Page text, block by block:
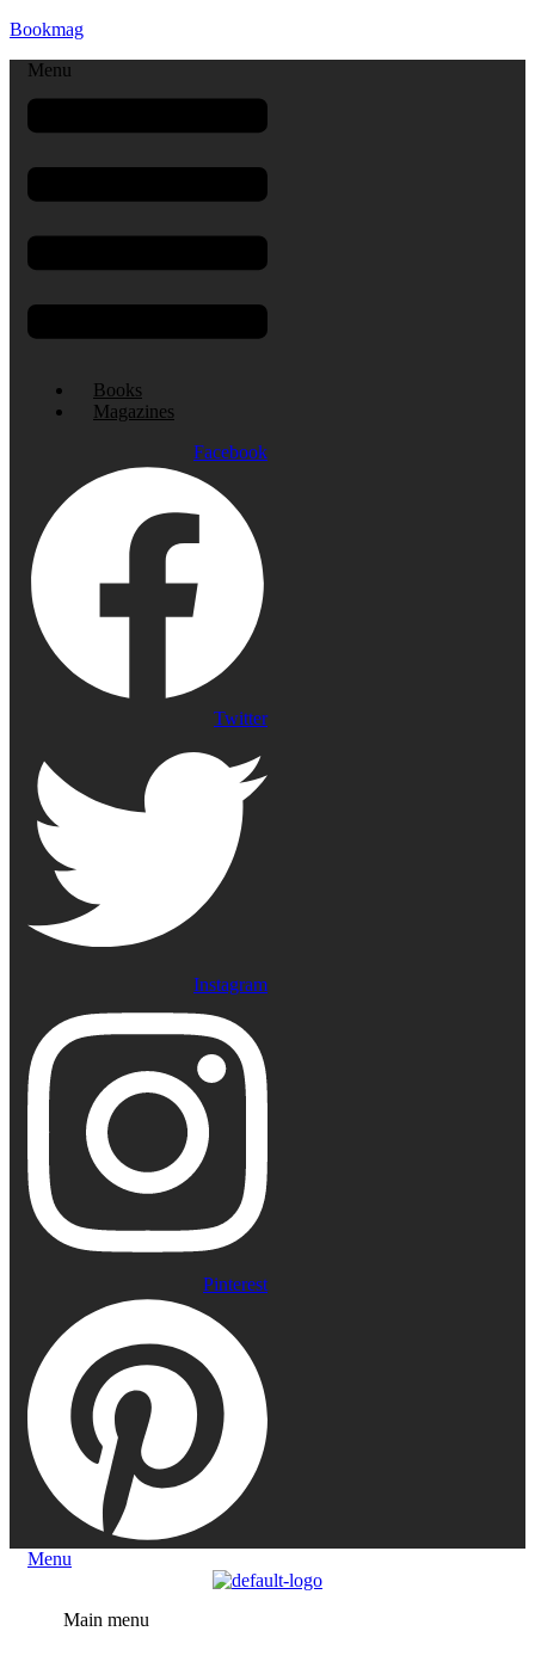
Bookmag
Menu
Books
Magazines
Facebook
Twitter
Instagram
Pinterest
Menu
Main menu